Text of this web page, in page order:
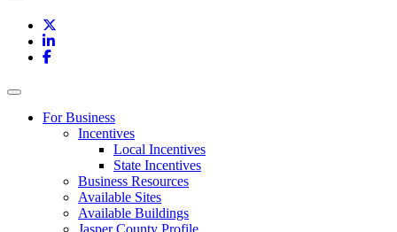
LinkedIn
Facebook
Toggle navigation
For Business
Incentives
Local Incentives
State Incentives
Business Resources
Available Sites
Available Buildings
Jasper County Profile